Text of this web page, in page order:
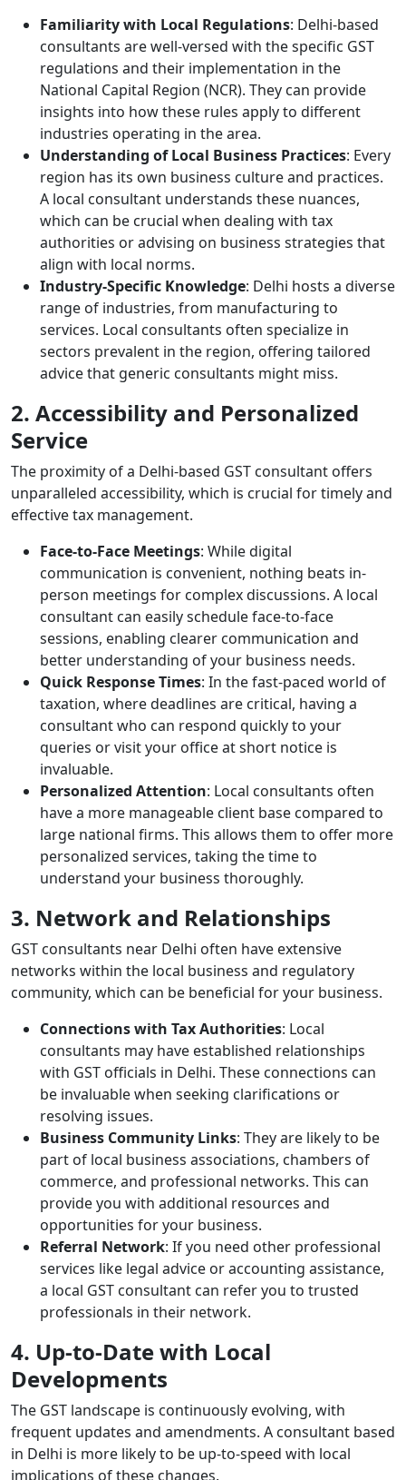
Familiarity with Local Regulations: Delhi-based
consultants are well-versed with the specific GST
regulations and their implementation in the
National Capital Region (NCR). They can provide
insights into how these rules apply to different
industries operating in the area.
Understanding of Local Business Practices: Every
region has its own business culture and practices.
A local consultant understands these nuances,
which can be crucial when dealing with tax
authorities or advising on business strategies that
align with local norms.
Industry-Specific Knowledge: Delhi hosts a diverse
range of industries, from manufacturing to
services. Local consultants often specialize in
sectors prevalent in the region, offering tailored
advice that generic consultants might miss.
2. Accessibility and Personalized
Service
The proximity of a Delhi-based GST consultant offers
unparalleled accessibility, which is crucial for timely and
effective tax management.
Face-to-Face Meetings: While digital
communication is convenient, nothing beats in-
person meetings for complex discussions. A local
consultant can easily schedule face-to-face
sessions, enabling clearer communication and
better understanding of your business needs.
Quick Response Times: In the fast-paced world of
taxation, where deadlines are critical, having a
consultant who can respond quickly to your
queries or visit your office at short notice is
invaluable.
Personalized Attention: Local consultants often
have a more manageable client base compared to
large national firms. This allows them to offer more
personalized services, taking the time to
understand your business thoroughly.
3. Network and Relationships
GST consultants near Delhi often have extensive
networks within the local business and regulatory
community, which can be beneficial for your business.
Connections with Tax Authorities: Local
consultants may have established relationships
with GST officials in Delhi. These connections can
be invaluable when seeking clarifications or
resolving issues.
Business Community Links: They are likely to be
part of local business associations, chambers of
commerce, and professional networks. This can
provide you with additional resources and
opportunities for your business.
Referral Network: If you need other professional
services like legal advice or accounting assistance,
a local GST consultant can refer you to trusted
professionals in their network.
4. Up-to-Date with Local
Developments
The GST landscape is continuously evolving, with
frequent updates and amendments. A consultant based
in Delhi is more likely to be up-to-speed with local
implications of these changes.